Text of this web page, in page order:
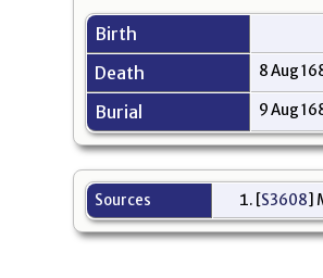
Birth
Death
8 Aug
Burial 9 Aug
Sources [S3608]